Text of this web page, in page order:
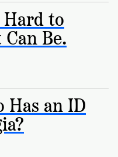
Hard to
Be.
Has an ID